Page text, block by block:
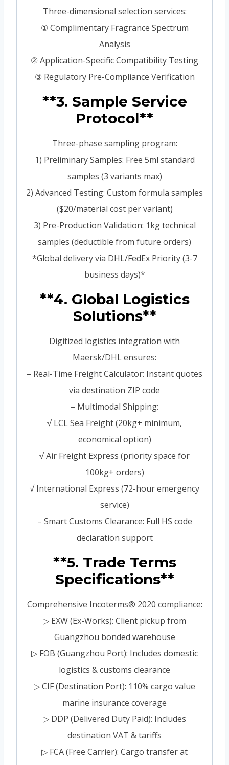
Three-dimensional selection services:
① Complimentary Fragrance Spectrum
Analysis
② Application-Specific Compatibility Testing
③ Regulatory Pre-Compliance Verification
**3. Sample Service
Protocol**
Three-phase sampling program:
1) Preliminary Samples: Free 5ml standard
samples (3 variants max)
2) Advanced Testing: Custom formula samples
($20/material cost per variant)
3) Pre-Production Validation: 1kg technical
samples (deductible from future orders)
*Global delivery via DHL/FedEx Priority (3-7
business days)*
**4. Global Logistics
Solutions**
Digitized logistics integration with
Maersk/DHL ensures:
– Real-Time Freight Calculator: Instant quotes
via destination ZIP code
– Multimodal Shipping:
√ LCL Sea Freight (20kg+ minimum,
economical option)
√ Air Freight Express (priority space for
100kg+ orders)
√ International Express (72-hour emergency
service)
– Smart Customs Clearance: Full HS code
declaration support
**5. Trade Terms
Specifications**
Comprehensive Incoterms® 2020 compliance:
▷ EXW (Ex-Works): Client pickup from
Guangzhou bonded warehouse
▷ FOB (Guangzhou Port): Includes domestic
logistics & customs clearance
▷ CIF (Destination Port): 110% cargo value
marine insurance coverage
▷ DDP (Delivered Duty Paid): Includes
destination VAT & tariffs
▷ FCA (Free Carrier): Cargo transfer at